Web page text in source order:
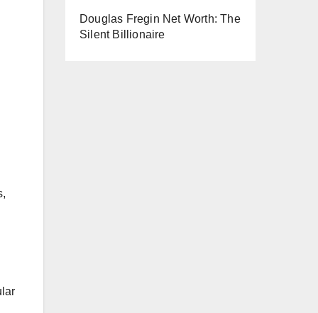
Douglas Fregin Net Worth: The
Silent Billionaire